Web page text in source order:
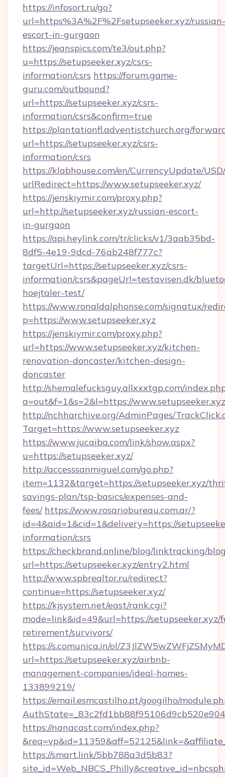
https://infosort.ru/go?
url=https%3A%2F%2Fsetupseeker.xyz/russian-
escort-in-gurgaon
https://jeanspics.com/te3/out.php?
u=https://setupseeker.xyz/csrs-
information/csrs https://forum.game-
guru.com/outbound?
url=https://setupseeker.xyz/csrs-
information/csrs&confirm=true
https://plantationfl.adventistchurch.org/
url=https://setupseeker.xyz/csrs-
information/csrs
https://klabhouse.com/en/CurrencyUpdate/
urlRedirect=https://www.setupseeker.xyz/
https://jenskiymir.com/proxy.php?
url=http://setupseeker.xyz/russian-escort-
in-gurgaon
https://api.heylink.com/tr/clicks/v1/3aab35bd-
8df5-4e19-9dcd-76ab248f777c?
targetUrl=https://setupseeker.xyz/csrs-
information/csrs&pageUrl=testavisen.dk/
hoejtaler-test/
https://www.ronaldalphonse.com/signatux/
p=https://www.setupseeker.xyz
https://jenskiymir.com/proxy.php?
url=https://www.setupseeker.xyz/kitchen-
renovation-doncaster/kitchen-design-
doncaster
http://shemalefucksguy.allxxxtgp.com/
a=out&f=1&s=2&l=https://
http://nchharchive.org/AdminPages/
Target=https://www.setupseeker.xyz
https://www.jucaiba.com/link/show.aspx?
u=https://setupseeker.xyz/
http://accesssanmiguel.com/go.php?
item=1132&target=https://setupseeker.xyz/
savings-plan/tsp-basics/expenses-and-
fees/ https://www.rosariobureau.com.ar/?
id=4&aid=1&cid=1&delivery=https://
information/csrs
https://checkbrand.online/blog/linktracking/
url=https://setupseeker.xyz/entry2.html
http://www.spbrealtor.ru/redirect?
continue=https://setupseeker.xyz/
https://kjsystem.net/east/rank.cgi?
mode=link&id=49&url=https://setupseeker.xyz/
retirement/survivors/
https://s.comunica.in/ol/
url=https://setupseeker.xyz/airbnb-
management-companies/ideal-homes-
133899219/
https://email.esmcastilho.pt/googilho/
https://nanacast.com/index.php?
https://smart.link/5bb788a3d5b83?